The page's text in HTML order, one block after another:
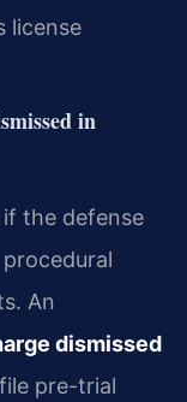
license
in
if the defense
An
dismissed
pre-trial